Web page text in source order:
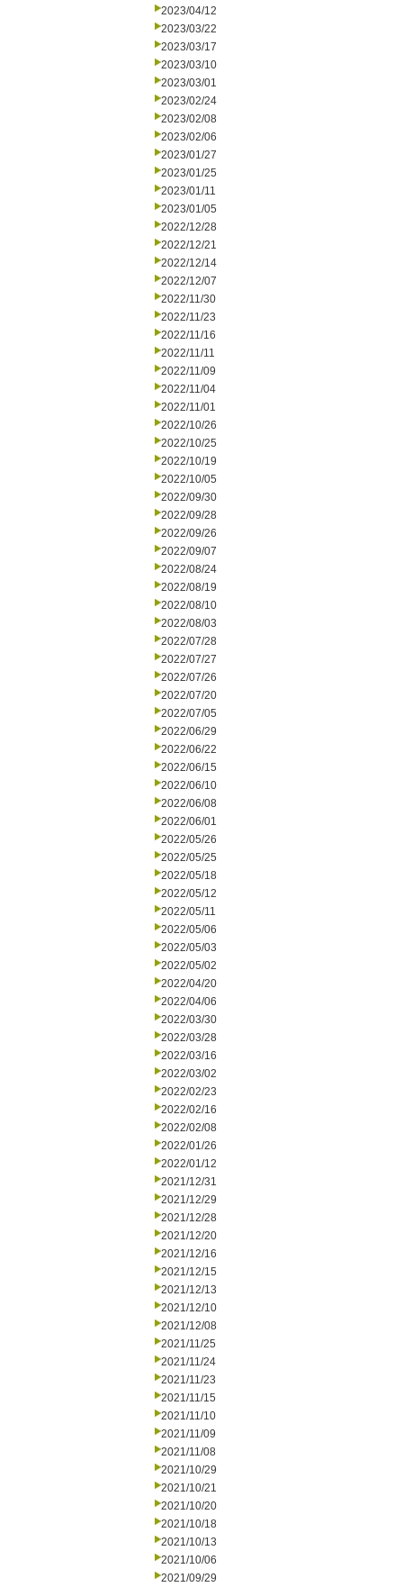
2023/04/12
2023/03/22
2023/03/17
2023/03/10
2023/03/01
2023/02/24
2023/02/08
2023/02/06
2023/01/27
2023/01/25
2023/01/11
2023/01/05
2022/12/28
2022/12/21
2022/12/14
2022/12/07
2022/11/30
2022/11/23
2022/11/16
2022/11/11
2022/11/09
2022/11/04
2022/11/01
2022/10/26
2022/10/25
2022/10/19
2022/10/05
2022/09/30
2022/09/28
2022/09/26
2022/09/07
2022/08/24
2022/08/19
2022/08/10
2022/08/03
2022/07/28
2022/07/27
2022/07/26
2022/07/20
2022/07/05
2022/06/29
2022/06/22
2022/06/15
2022/06/10
2022/06/08
2022/06/01
2022/05/26
2022/05/25
2022/05/18
2022/05/12
2022/05/11
2022/05/06
2022/05/03
2022/05/02
2022/04/20
2022/04/06
2022/03/30
2022/03/28
2022/03/16
2022/03/02
2022/02/23
2022/02/16
2022/02/08
2022/01/26
2022/01/12
2021/12/31
2021/12/29
2021/12/28
2021/12/20
2021/12/16
2021/12/15
2021/12/13
2021/12/10
2021/12/08
2021/11/25
2021/11/24
2021/11/23
2021/11/15
2021/11/10
2021/11/09
2021/11/08
2021/10/29
2021/10/21
2021/10/20
2021/10/18
2021/10/13
2021/10/06
2021/09/29